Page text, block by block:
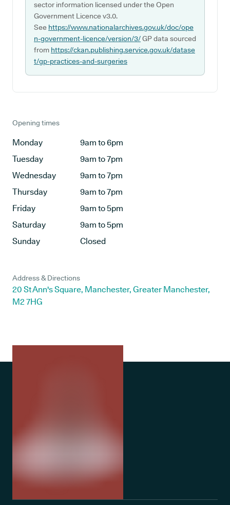
sector information licensed under the Open
Government Licence v3.0.
See https://www.nationalarchives.gov.uk/doc/ope
n-government-licence/version/3/GP data sourced
from https://ckan.publishing.service.gov.uk/datase
t/gp-practices-and-surgeries
Opening times
Monday
9am to 6pm
Tuesday
9am to 7pm
Wednesday
9am to 7pm
Thursday
9am to 7pm
Friday
9am to 5pm
Saturday
9am to 5pm
Sunday
Closed
Address & Directions
20 St Ann's Square, Manchester, Greater Manchester,
M2 7HG